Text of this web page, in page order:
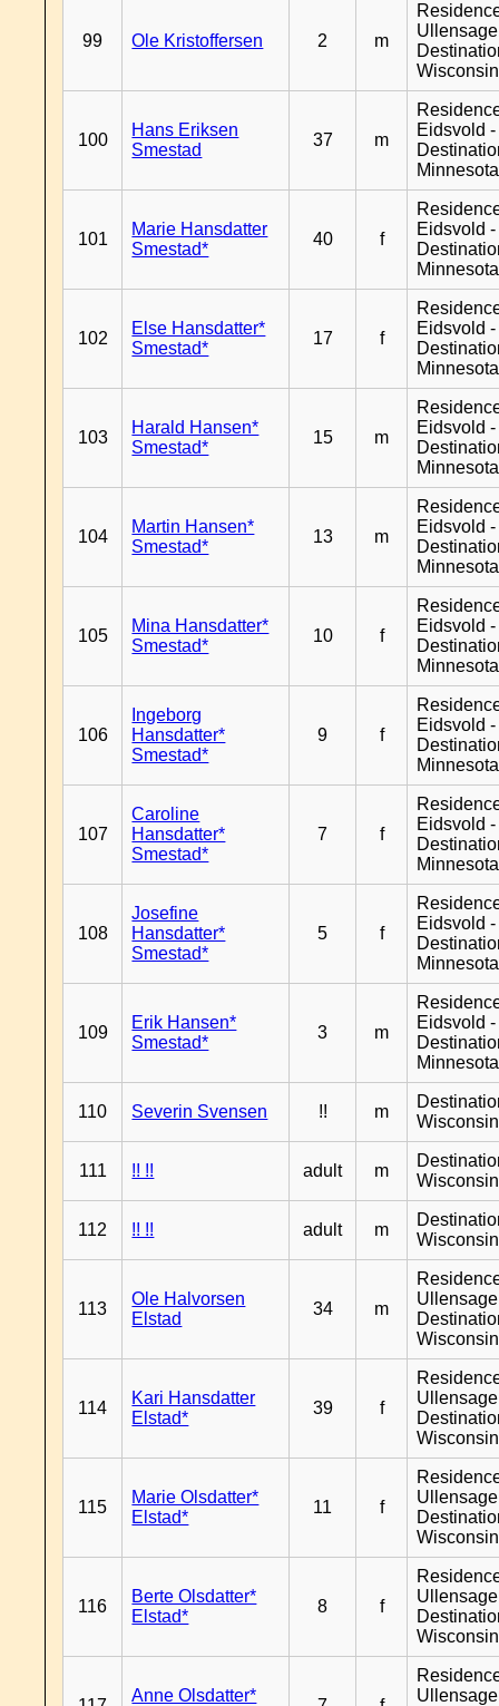
99 Ole Kristoffersen 2 m
Wisconsin
100
Hans Eriksen
Smestad
37 m
Eidsvold -
Minnesota
101
Marie Hansdatter
Smestad*
40 f
Eidsvold -
Minnesota
102
Else Hansdatter*
Smestad*
17 f
Eidsvold -
Minnesota
103
Harald Hansen*
Smestad*
15 m
Eidsvold -
Minnesota
104
Martin Hansen*
Smestad*
13 m
Eidsvold -
Minnesota
105
Mina Hansdatter*
Smestad*
10 f
Eidsvold -
Minnesota
106
Ingeborg
Hansdatter*
Smestad*
9 f
Eidsvold -
Minnesota
107
Caroline
Hansdatter*
Smestad*
7 f
Eidsvold -
Minnesota
108
Josefine
Hansdatter*
Smestad*
5 f
Eidsvold -
Minnesota
109
Erik Hansen*
Smestad*
3 m
Eidsvold -
Minnesota
110 Severin Svensen !! m
Wisconsin
111 !! !! adult m
Wisconsin
112 !! !! adult m
Wisconsin
113
Ole Halvorsen
Elstad
34 m
Wisconsin
114
Kari Hansdatter
Elstad*
39 f
Wisconsin
115
Marie Olsdatter*
Elstad*
11 f
Wisconsin
116
Berte Olsdatter*
Elstad*
8 f
Wisconsin
Anne Olsdatter*